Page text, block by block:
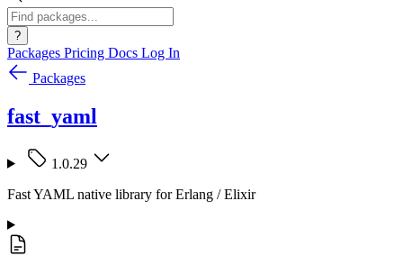
?
Packages Pricing Docs Log In
Packages
fast_yaml
1.0.29
Fast YAML native library for Erlang / Elixir